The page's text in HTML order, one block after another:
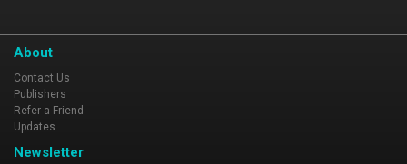
About
Contact Us
Publishers
Refer a Friend
Updates
Newsletter